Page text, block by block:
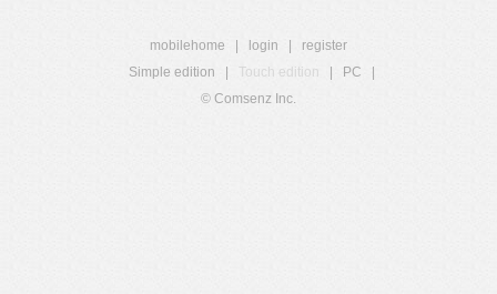
mobilehome login
register
Simple edition
Touch edition PC
© Comsenz Inc.